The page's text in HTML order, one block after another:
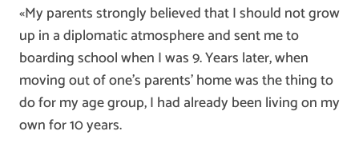
«My parents strongly believed that I should not grow
up in a diplomatic atmosphere and sent me to
boarding school when I was 9. Years later, when
moving out of one’s parents’ home was the thing to
do for my age group, I had already been living on my
own for 10 years.